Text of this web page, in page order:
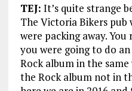
TEJ: It’s quite strange
The Victoria Bikers pub
were packing away.
you were going to do
Rock album in the
the Rock album not in